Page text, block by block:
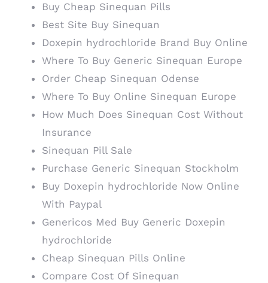
Buy Cheap Sinequan Pills
Best Site Buy Sinequan
Doxepin hydrochloride Brand Buy Online
Where To Buy Generic Sinequan Europe
Order Cheap Sinequan Odense
Where To Buy Online Sinequan Europe
How Much Does Sinequan Cost Without
Insurance
Sinequan Pill Sale
Purchase Generic Sinequan Stockholm
Buy Doxepin hydrochloride Now Online
With Paypal
Genericos Med Buy Generic Doxepin
hydrochloride
Cheap Sinequan Pills Online
Compare Cost Of Sinequan